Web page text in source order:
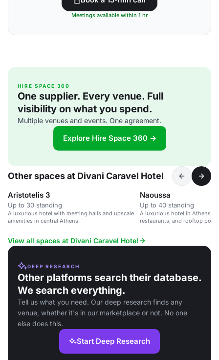
Meetings available within 1 hr
HIRE SPACE 360
One supplier. Every venue. Full
visibility on what you spend.
Multiple venues and events. One agreement.
Explore Hire Space 360 →
Other spaces at Divani Caravel Hotel
Aristotelis 3
Up to 30 standing
A luxurious hotel with meeting halls and upscale
amenities in central Athens.
Naoussa
Up to 40 standing
A luxurious hotel in Athens
restaurants, and rooftop
View all spaces at Divani Caravel Hotel
DEEP RESEARCH
Other platforms search their database.
We search everything.
Tell us what you need. Our deep research finds any
venue, whether it's in our marketplace or not. No one
else does this.
Start Deep Research